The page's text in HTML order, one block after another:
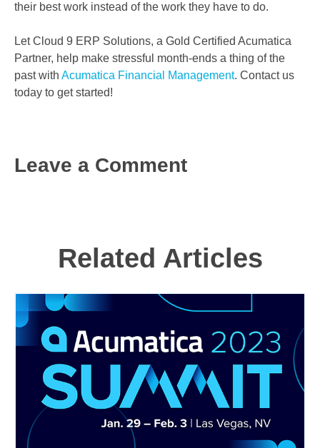
their best work instead of the work they have to do.
Let Cloud 9 ERP Solutions, a Gold Certified Acumatica
Partner, help make stressful month-ends a thing of the
past with Acumatica Financial Management. Contact us
today to get started!
Leave a Comment
Related Articles